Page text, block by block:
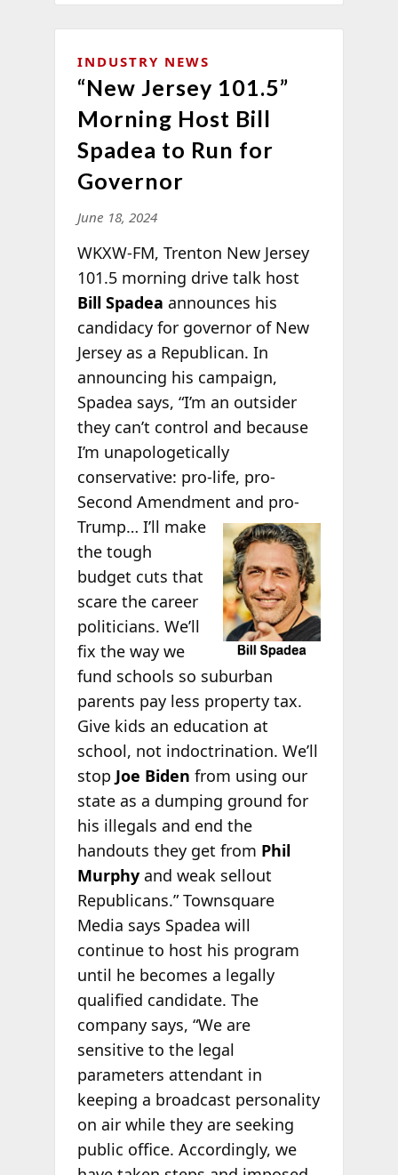
INDUSTRY NEWS
“New Jersey 101.5”
Morning Host Bill
Spadea to Run for
Governor
June 18, 2024
WKXW-FM, Trenton New Jersey
101.5 morning drive talk host
Bill Spadea announces his
candidacy for governor of New
Jersey as a Republican. In
announcing his campaign,
Spadea says, “I’m an outsider
they can’t control and because
I’m unapologetically
conservative: pro-life, pro-
Second Amendment and pro-
Trump… I’ll make
the tough
budget cuts that
scare the career
politicians. We’ll
fix the way we
fund schools so suburban
parents pay less property tax.
Give kids an education at
school, not indoctrination. We’ll
stop Joe Biden from using our
state as a dumping ground for
his illegals and end the
handouts they get from Phil
Murphyand weak sellout
Republicans.” Townsquare
Media says Spadea will
continue to host his program
until he becomes a legally
qualified candidate. The
company says, “We are
sensitive to the legal
parameters attendant in
keeping a broadcast personality
on air while they are seeking
public office. Accordingly, we